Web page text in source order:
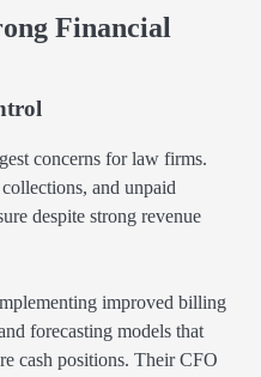
Financial
concerns for law firms.
and unpaid
despite strong revenue
improved billing
forecasting models that
cash positions. Their CFO